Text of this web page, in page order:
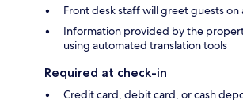
Front desk staff will greet guests
Information provided by the
using automated translation tools
Required at check-in
Credit card, debit card, or cash